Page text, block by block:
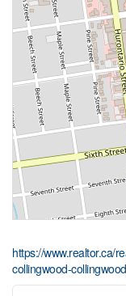
https://www.realtor.ca/
collingwood-collingwood